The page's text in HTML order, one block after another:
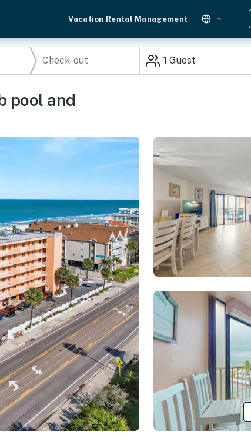
Vacation Rental Management
1 Guest
pool and